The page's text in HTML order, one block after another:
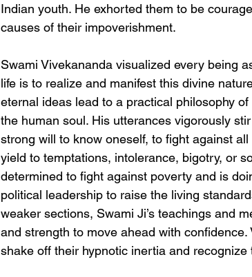
Indian youth. He exhorted them to be
causes of their impoverishment.
Swami Vivekananda visualized every being
life is to realize and manifest this divine
eternal ideas lead to a practical philosophy
the human soul. His utterances vigorously
strong will to know oneself, to fight against
yield to temptations, intolerance, bigotry, or
determined to fight against poverty and is
political leadership to raise the living
weaker sections, Swami Ji’s teachings and
and strength to move ahead with
shake off their hypnotic inertia and recognize